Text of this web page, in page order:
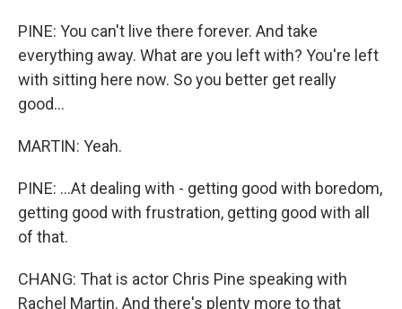
PINE: You can't live there forever. And take
everything away. What are you left with? You're left
with sitting here now. So you better get really
good...
MARTIN: Yeah.
PINE: ...At dealing with - getting good with boredom,
getting good with frustration, getting good with all
of that.
CHANG: That is actor Chris Pine speaking with
Rachel Martin. And there's plenty more to that